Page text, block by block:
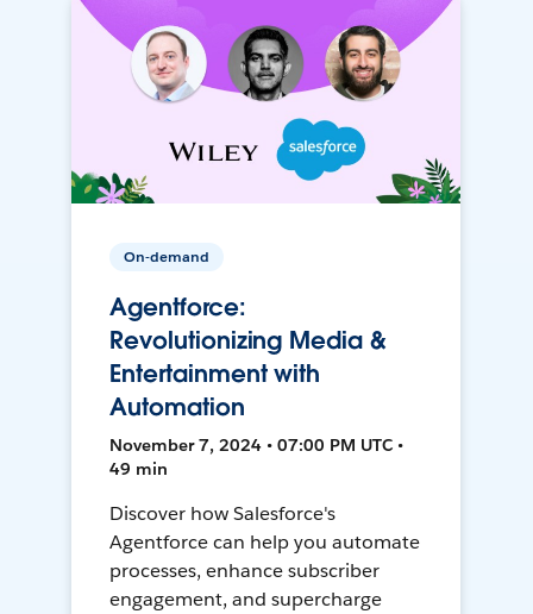
On-demand
Agentforce:
Revolutionizing Media &
Entertainment with
Automation
November 7, 2024 • 07:00 PM UTC •
49 min
Discover how Salesforce's
Agentforce can help you automate
processes, enhance subscriber
engagement, and supercharge